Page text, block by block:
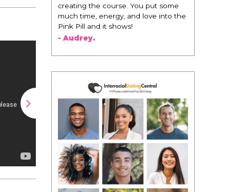
put some
recommending this to EVERY black
woman that I know because I think
this is for people that want any race
of man. It's just about being the
present yourself with confidence."